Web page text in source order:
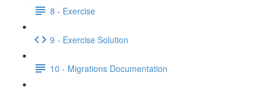
8 - Exercise
9 - Exercise Solution
10 - Migrations Documentation